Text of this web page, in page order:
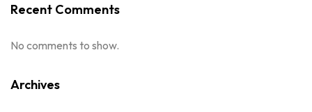
Recent Comments
No comments to show.
Archives